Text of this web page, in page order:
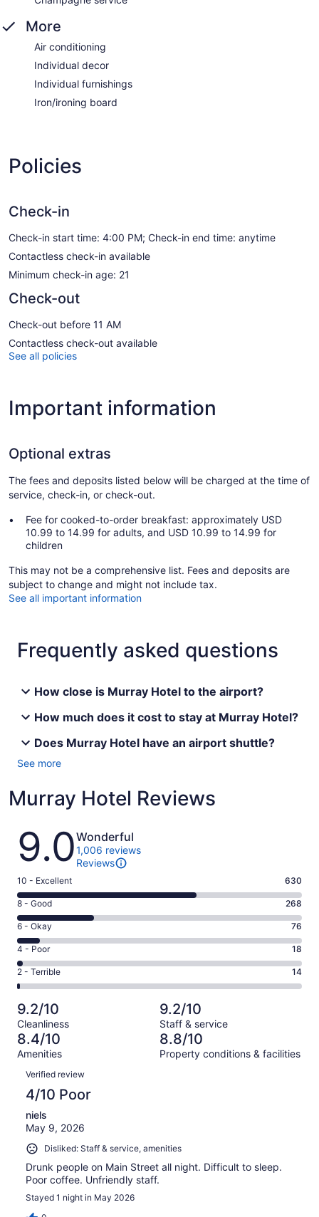
More
Air conditioning
Individual decor
Individual furnishings
Iron/ironing board
Policies
Check-in
Check-in start time: 4:00 PM; Check-in end time: anytime
Contactless check-in available
Minimum check-in age: 21
Check-out
Check-out before 11 AM
Contactless check-out available
See all policies
Important information
Optional extras
The fees and deposits listed below will be charged at the time of
service, check-in, or check-out.
Fee for cooked-to-order breakfast: approximately USD
10.99 to 14.99 for adults, and USD 10.99 to 14.99 for
children
This may not be a comprehensive list. Fees and deposits are
subject to change and might not include tax.
See all important information
Frequently asked questions
How close is Murray Hotel to the airport?
How much does it cost to stay at Murray Hotel?
Does Murray Hotel have an airport shuttle?
See more
Murray Hotel Reviews
Reviews
9.0Wonderful
1,006 reviews
Reviews
Rating
10
-
Excellent.
630
out
of
1006
10 - Excellent 630
Rating
8
-
Good.
268
out
of
1006
reviews
8 - Good 268
Rating
6
-
Okay.
76
of
1006
reviews
6 - Okay 76
Rating
4
-
Poor.
18
out
of
1006
4 - Poor 18
Rating
2
-
Terrible.
14
out
of
1006
reviews
2 - Terrible 14
9.2/10
Cleanliness
9.2/10
Staff & service
8.4/10
Amenities
8.8/10
Property conditions & facilities
Reviews
Verified review
4/10 Poor
niels
May 9, 2026
Disliked: Staff & service, amenities
Drunk people on Main Street all night. Difficult to sleep.
Poor coffee. Unfriendly staff.
Stayed 1 night in May 2026